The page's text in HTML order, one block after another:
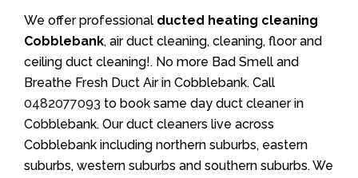
We offer professional ducted heating cleaning
Cobblebank, air duct cleaning, cleaning, floor and
ceiling duct cleaning!. No more Bad Smell and
Breathe Fresh Duct Air in Cobblebank. Call
0482077093 to book same day duct cleaner in
Cobblebank. Our duct cleaners live across
Cobblebank including northern suburbs, eastern
suburbs, western suburbs and southern suburbs. We